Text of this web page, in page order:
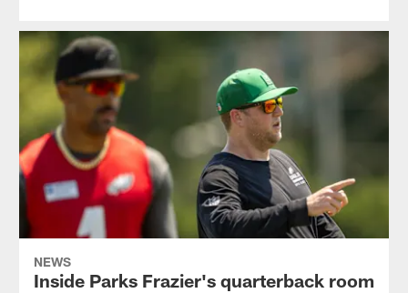
NEWS
Inside Parks Frazier's quarterback room